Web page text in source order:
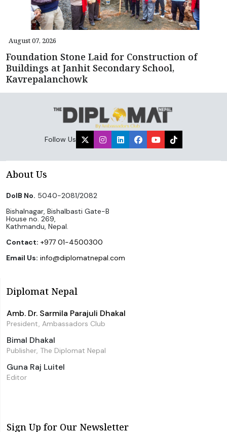
August 07, 2026
Foundation Stone Laid for Construction of
Buildings at Janhit Secondary School,
Kavrepalanchowk
Follow Us
About Us
DoIB No. 5040-2081/2082
Bishalnagar, Bishalbasti Gate-B
House no. 269,
Kathmandu, Nepal.
Contact: +977 01-4500300
Email Us: info@diplomatnepal.com
Diplomat Nepal
Amb. Dr. Sarmila Parajuli Dhakal
President, Ambassadors Club
Bimal Dhakal
Publisher, The Diplomat Nepal
Guna Raj Luitel
Editor
Sign Up for Our Newsletter